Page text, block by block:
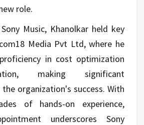
role.
Music, Khanolkar held key
Media Pvt Ltd, where he
in cost optimization
making significant
organization's success. With
of hands-on experience,
underscores Sony